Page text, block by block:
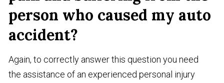
person who caused my auto
accident?
Again, to correctly answer this question you need
the assistance of an experienced personal injury